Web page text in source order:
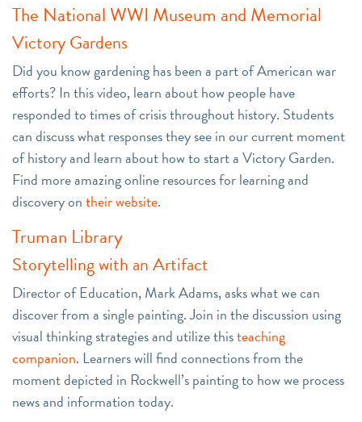
The National WWI Museum and Memorial
Victory Gardens
Did you know gardening has been a part of American war
efforts? In this video, learn about how people have
responded to times of crisis throughout history. Students
can discuss what responses they see in our current moment
of history and learn about how to start a Victory Garden.
Find more amazing online resources for learning and
discovery ontheir website.
Truman Library
Storytelling with an Artifact
Director of Education, Mark Adams, asks what we can
discover from a single painting. Join in the discussion using
visual thinking strategies and utilize thisteaching
companion. Learners will find connections from the
moment depicted in Rockwell’s painting to how we process
news and information today.